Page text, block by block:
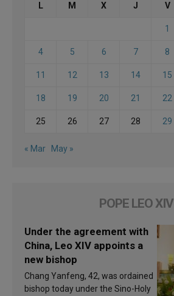
L M X J V
1
4 5 6 7 8
11 12 13 14 15
18 19 20 21 22
25 26 27 28 29
« Mar May »
POPE LEO XIV
Under the agreement with
China, Leo XIV appoints a
new bishop
Chang Yanfeng, 42, was ordained
bishop today under the Sino-Holy